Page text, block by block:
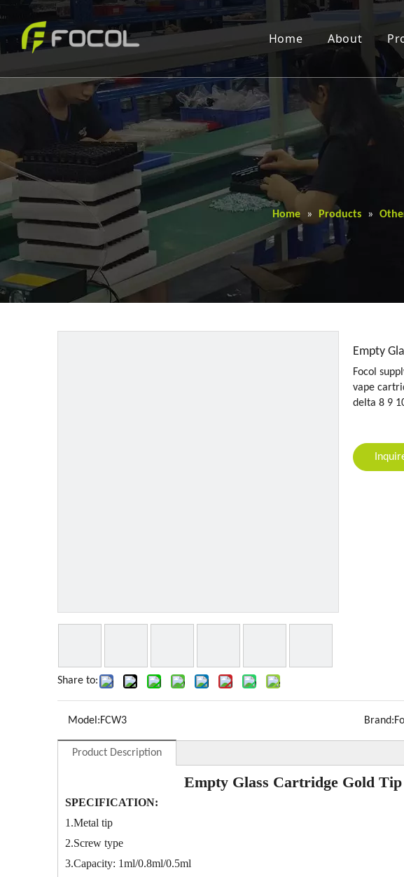
Home About
Home » Products »
Share to:
Empty
Focol
vape
delta 8 9
Model:FCW3 Brand:
Product Description
Empty Glass Cartridge Gold
SPECIFICATION:
1.Metal tip
2.Screw type
3.Capacity: 1ml/0.8ml/0.5ml